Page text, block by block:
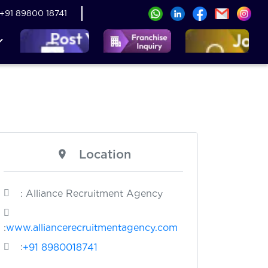
+91 89800 18741
Location
: Alliance Recruitment Agency
:www.alliancerecruitmentagency.com
:+91 8980018741